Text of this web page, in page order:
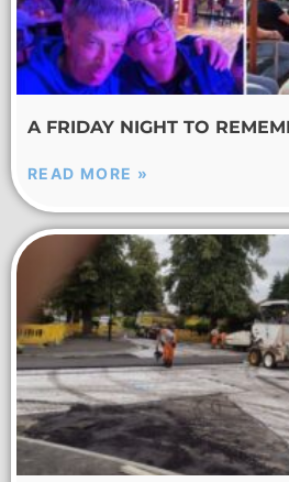
A FRIDAY NIGHT TO
READ MORE »